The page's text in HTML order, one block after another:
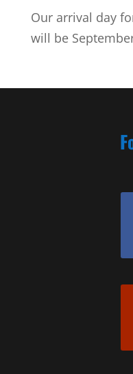
Our arrival day
will be